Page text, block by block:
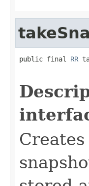
public final RR